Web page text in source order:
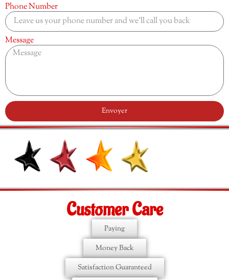
Phone Number
Message
Envoyer
Customer Care
Paying
Money Back
Satisfaction Guaranteed